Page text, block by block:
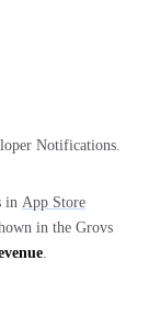
Notifications.
in App Store
in the Grovs